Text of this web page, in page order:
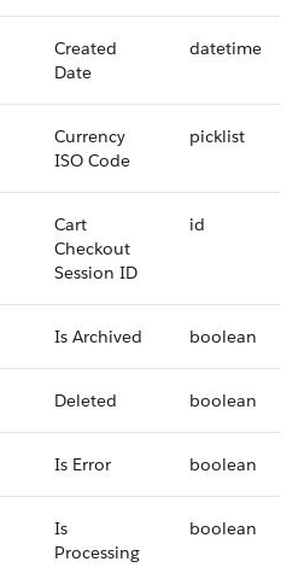
Created
Date
datetime
Currency
ISO Code
picklist
Cart
Checkout
Session ID
id
Is Archived boolean
Deleted boolean
Is Error boolean
Is
Processing
boolean